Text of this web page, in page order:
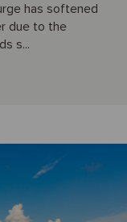
has softened
due to the
s...